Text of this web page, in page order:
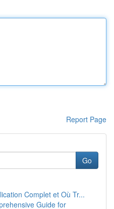
Report Page
Go
Complet et Où Tr...
Guide for